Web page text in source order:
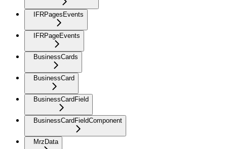
IFRPagesEvents
IFRPageEvents
BusinessCards
BusinessCard
BusinessCardField
BusinessCardFieldComponent
MrzData